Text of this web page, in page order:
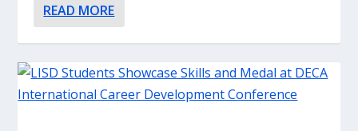
READ MORE